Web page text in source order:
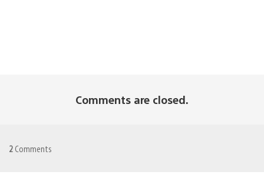
Comments are closed.
2 Comments